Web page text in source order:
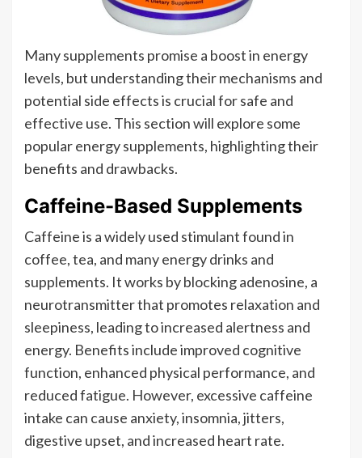
Many supplements promise a boost in energy
levels, but understanding their mechanisms and
potential side effects is crucial for safe and
effective use. This section will explore some
popular energy supplements, highlighting their
benefits and drawbacks.
Caffeine-Based Supplements
Caffeine is a widely used stimulant found in
coffee, tea, and many energy drinks and
supplements. It works by blocking adenosine, a
neurotransmitter that promotes relaxation and
sleepiness, leading to increased alertness and
energy. Benefits include improved cognitive
function, enhanced physical performance, and
reduced fatigue. However, excessive caffeine
intake can cause anxiety, insomnia, jitters,
digestive upset, and increased heart rate.